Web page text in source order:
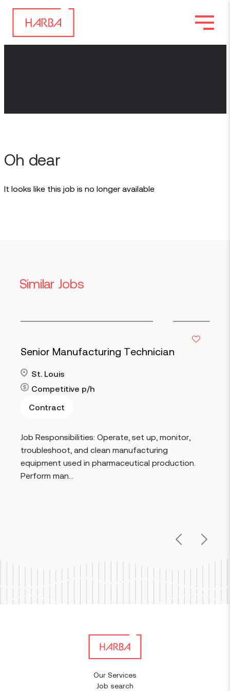
Oh dear
It looks like this job is no longer available
Similar Jobs
Previous
Senior Manufacturing Technician
St. Louis
Competitive p/h
Contract
Job Responsibilities: Operate, set up, monitor,
troubleshoot, and clean manufacturing
equipment used in pharmaceutical production.
Perform man...
Read more
Next
Our Services
Job search